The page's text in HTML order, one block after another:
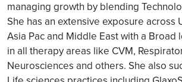
managing growth by blending
She has an extensive exposure across
Asia Pac and Middle East with a Broad
in all therapy areas like CVM,
Neurosciences and others. She also